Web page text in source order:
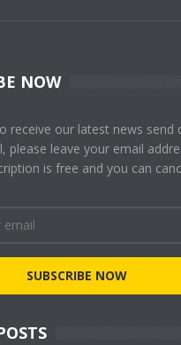
NOW
receive our latest news send
please leave your email
is free and you can
SUBSCRIBE NOW